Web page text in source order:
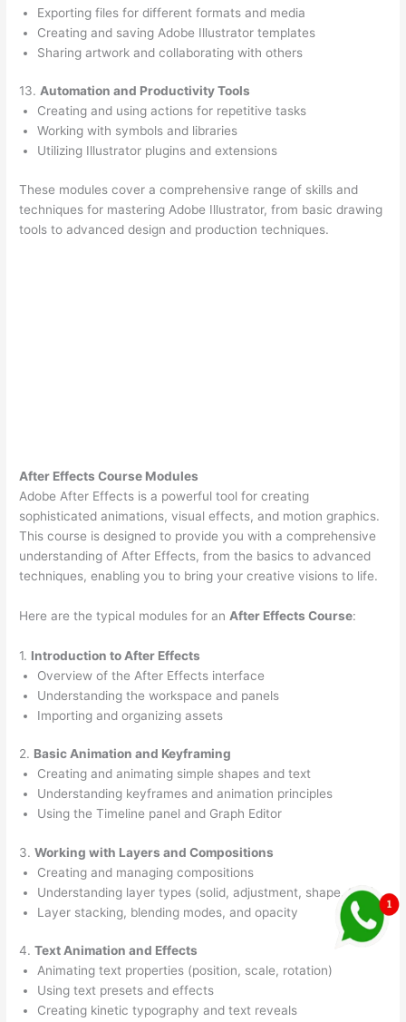
Exporting files for different formats and media
Creating and saving Adobe Illustrator templates
Sharing artwork and collaborating with others
13. Automation and Productivity Tools
Creating and using actions for repetitive tasks
Working with symbols and libraries
Utilizing Illustrator plugins and extensions
These modules cover a comprehensive range of skills and
techniques for mastering Adobe Illustrator, from basic drawing
tools to advanced design and production techniques.
After Effects Course Modules
Adobe After Effects is a powerful tool for creating
sophisticated animations, visual effects, and motion graphics.
This course is designed to provide you with a comprehensive
understanding of After Effects, from the basics to advanced
techniques, enabling you to bring your creative visions to life.
Here are the typical modules for an After Effects Course:
1. Introduction to After Effects
Overview of the After Effects interface
Understanding the workspace and panels
Importing and organizing assets
2. Basic Animation and Keyframing
Creating and animating simple shapes and text
Understanding keyframes and animation principles
Using the Timeline panel and Graph Editor
3.Working with Layers and Compositions
Creating and managing compositions
Understanding layer types (solid, adjustment, shape, text)
Layer stacking, blending modes, and opacity
4.Text Animation and Effects
Animating text properties (position, scale, rotation)
Using text presets and effects
Creating kinetic typography and text reveals